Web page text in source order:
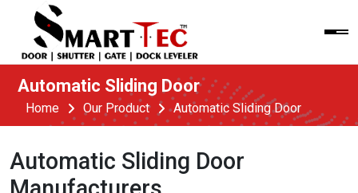
Automatic Sliding Door
Home Our Product Automatic Sliding Door
Automatic Sliding Door